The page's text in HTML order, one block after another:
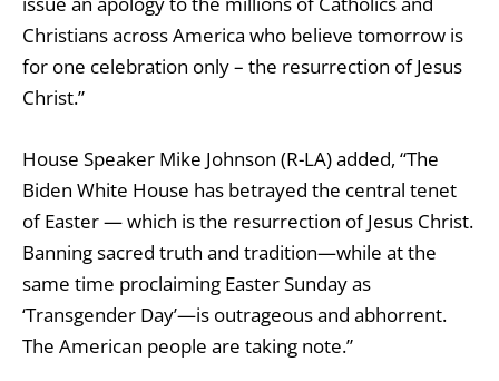
Christians across America who believe tomorrow is
for one celebration only – the resurrection of Jesus
Christ.”
House Speaker Mike Johnson (R-LA) added, “The
Biden White House has betrayed the central tenet
of Easter — which is the resurrection of Jesus Christ.
Banning sacred truth and tradition—while at the
same time proclaiming Easter Sunday as
‘Transgender Day’—is outrageous and abhorrent.
The American people are taking note.”